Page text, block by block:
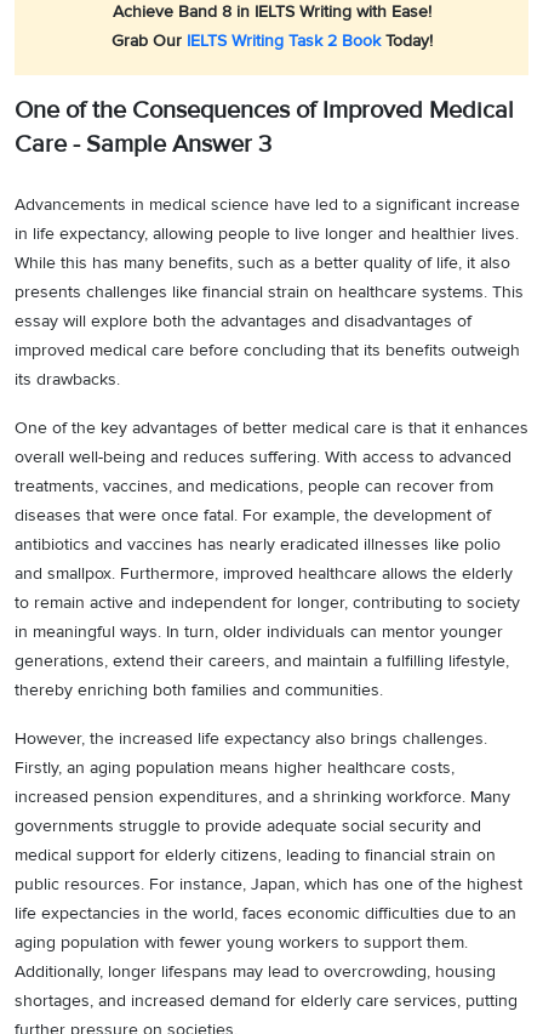
Achieve Band 8 in IELTS Writing with Ease!
Grab Our IELTS Writing Task 2 BookToday!
One of the Consequences of Improved Medical
Care - Sample Answer 3
Advancements in medical science have led to a significant increase
in life expectancy, allowing people to live longer and healthier lives.
While this has many benefits, such as a better quality of life, it also
presents challenges like financial strain on healthcare systems. This
essay will explore both the advantages and disadvantages of
improved medical care before concluding that its benefits outweigh
its drawbacks.
One of the key advantages of better medical care is that it enhances
overall well-being and reduces suffering. With access to advanced
treatments, vaccines, and medications, people can recover from
diseases that were once fatal. For example, the development of
antibiotics and vaccines has nearly eradicated illnesses like polio
and smallpox. Furthermore, improved healthcare allows the elderly
to remain active and independent for longer, contributing to society
in meaningful ways. In turn, older individuals can mentor younger
generations, extend their careers, and maintain a fulfilling lifestyle,
thereby enriching both families and communities.
However, the increased life expectancy also brings challenges.
Firstly, an aging population means higher healthcare costs,
increased pension expenditures, and a shrinking workforce. Many
governments struggle to provide adequate social security and
medical support for elderly citizens, leading to financial strain on
public resources. For instance, Japan, which has one of the highest
life expectancies in the world, faces economic difficulties due to an
aging population with fewer young workers to support them.
Additionally, longer lifespans may lead to overcrowding, housing
shortages, and increased demand for elderly care services, putting
further pressure on societies.